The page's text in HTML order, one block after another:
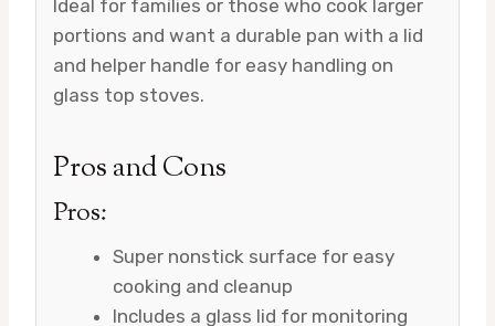
Ideal for families or those who cook larger
portions and want a durable pan with a lid
and helper handle for easy handling on
glass top stoves.
Pros and Cons
Pros:
Super nonstick surface for easy
cooking and cleanup
Includes a glass lid for monitoring